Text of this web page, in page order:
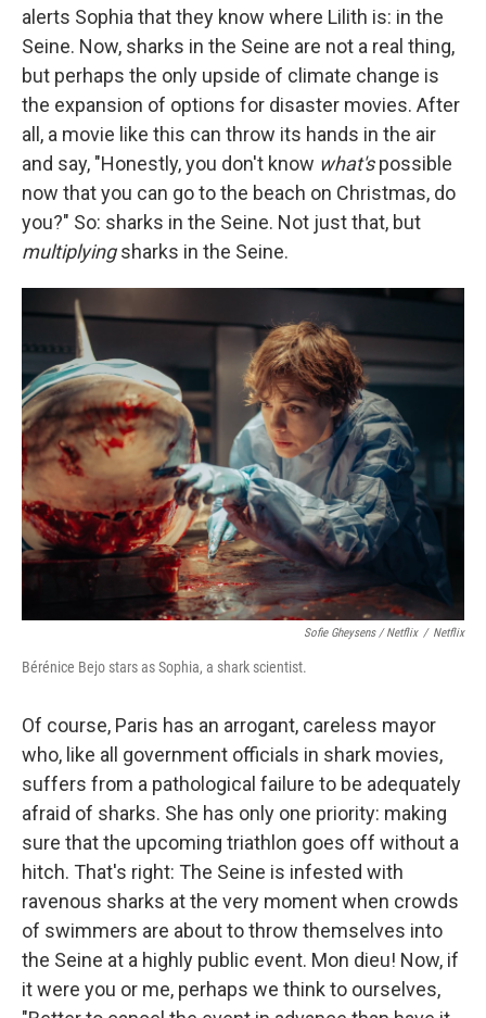
alerts Sophia that they know where Lilith is: in the
Seine. Now, sharks in the Seine are not a real thing,
but perhaps the only upside of climate change is
the expansion of options for disaster movies. After
all, a movie like this can throw its hands in the air
and say, "Honestly, you don't know what'spossible
now that you can go to the beach on Christmas, do
you?" So: sharks in the Seine. Not just that, but
multiplyingsharks in the Seine.
Sofie Gheysens / Netflix / Netflix
Bérénice Bejo stars as Sophia, a shark scientist.
Of course, Paris has an arrogant, careless mayor
who, like all government officials in shark movies,
suffers from a pathological failure to be adequately
afraid of sharks. She has only one priority: making
sure that the upcoming triathlon goes off without a
hitch. That's right: The Seine is infested with
ravenous sharks at the very moment when crowds
of swimmers are about to throw themselves into
the Seine at a highly public event. Mon dieu! Now, if
it were you or me, perhaps we think to ourselves,